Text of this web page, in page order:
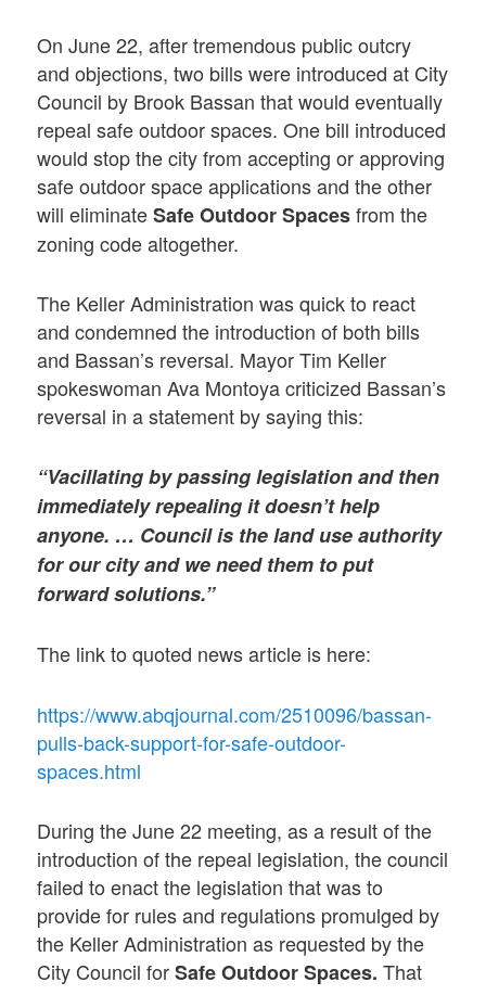
On June 22, after tremendous public outcry
and objections, two bills were introduced at City
Council by Brook Bassan that would eventually
repeal safe outdoor spaces. One bill introduced
would stop the city from accepting or approving
safe outdoor space applications and the other
will eliminateSafe Outdoor Spacesfrom the
zoning code altogether.
The Keller Administration was quick to react
and condemned the introduction of both bills
and Bassan’s reversal. Mayor Tim Keller
spokeswoman Ava Montoya criticized Bassan’s
reversal in a statement by saying this:
“Vacillating by passing legislation and then
immediately repealing it doesn’t help
anyone. … Council is the land use authority
for our city and we need them to put
forward solutions.”
The link to quoted news article is here:
https://www.abqjournal.com/2510096/bassan-
pulls-back-support-for-safe-outdoor-
spaces.html
During the June 22 meeting, as a result of the
introduction of the repeal legislation, the council
failed to enact the legislation that was to
provide for rules and regulations promulged by
the Keller Administration as requested by the
City Council forSafe Outdoor Spaces.That